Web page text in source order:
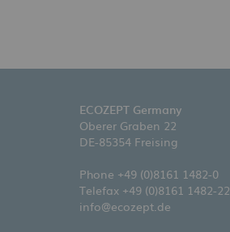
ECOZEPT Germany
Oberer Graben 22
DE-85354 Freising
Phone +49 (0)8161 1482-0
Telefax +49 (0)8161 1482-22
info@ecozept.de